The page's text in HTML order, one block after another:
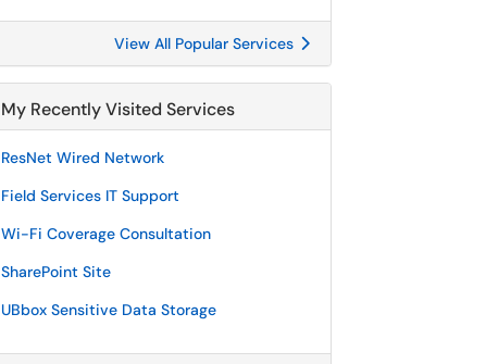
View All Popular Services
My Recently Visited Services
ResNet Wired Network
Field Services IT Support
Wi-Fi Coverage Consultation
SharePoint Site
UBbox Sensitive Data Storage